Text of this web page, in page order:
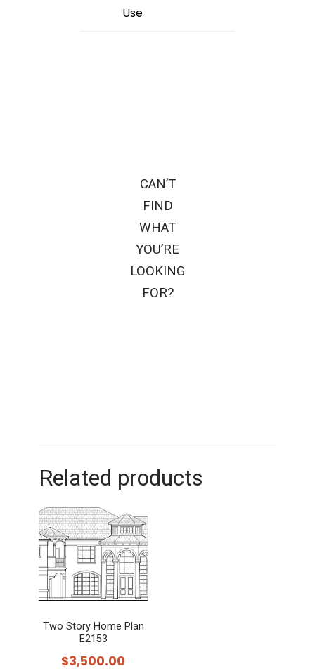
Use
CAN’T
FIND
WHAT
YOU’RE
LOOKING
FOR?
Related products
Two Story Home Plan
E2153
$3,500.00